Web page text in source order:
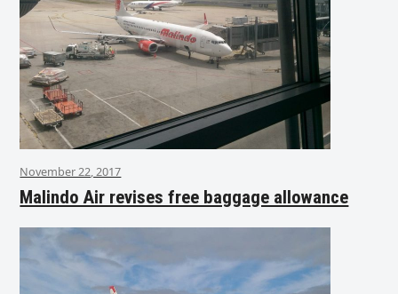
November 22, 2017
Malindo Air revises free baggage allowance